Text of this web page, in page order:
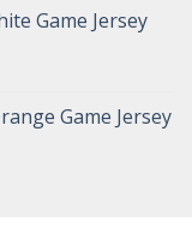
Game Jersey
Game Jersey